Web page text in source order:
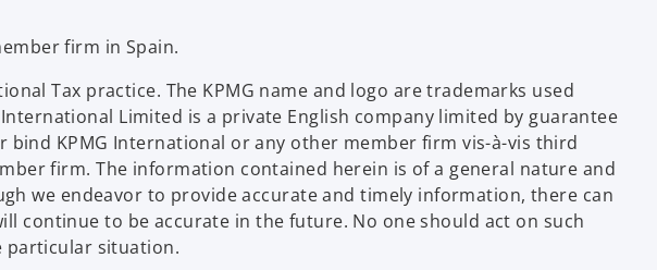
firm in Spain.
Tax practice. The KPMG name and logo are trademarks used
Limited is a private English company limited by guarantee
KPMG International or any other member firm vis-à-vis third
firm. The information contained herein is of a general nature and
we endeavor to provide accurate and timely information, there can
continue to be accurate in the future. No one should act on such
particular situation.